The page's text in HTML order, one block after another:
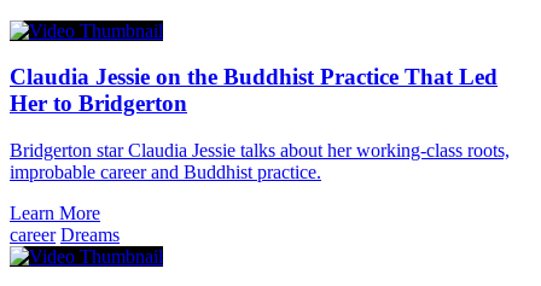
Claudia Jessie on the Buddhist Practice That Led
Her to Bridgerton
Bridgerton star Claudia Jessie talks about her working-class roots,
improbable career and Buddhist practice.
Learn More
career Dreams